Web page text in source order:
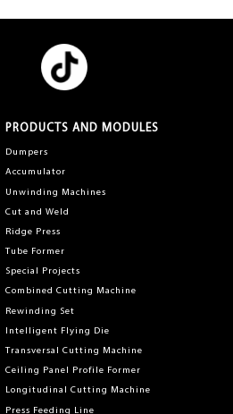
PRODUCTS AND MODULES
Dumpers
Accumulator
Unwinding Machines
Cut and Weld
Ridge Press
Tube Former
Special Projects
Combined Cutting Machine
Rewinding Set
Intelligent Flying Die
Transversal Cutting Machine
Ceiling Panel Profile Former
Longitudinal Cutting Machine
Press Feeding Line